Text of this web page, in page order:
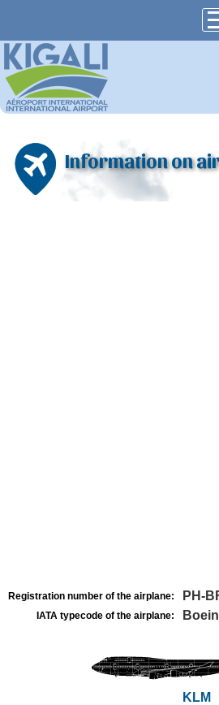
Information on
Registration number of the airplane: PH-
IATA typecode of the airplane:
KLM